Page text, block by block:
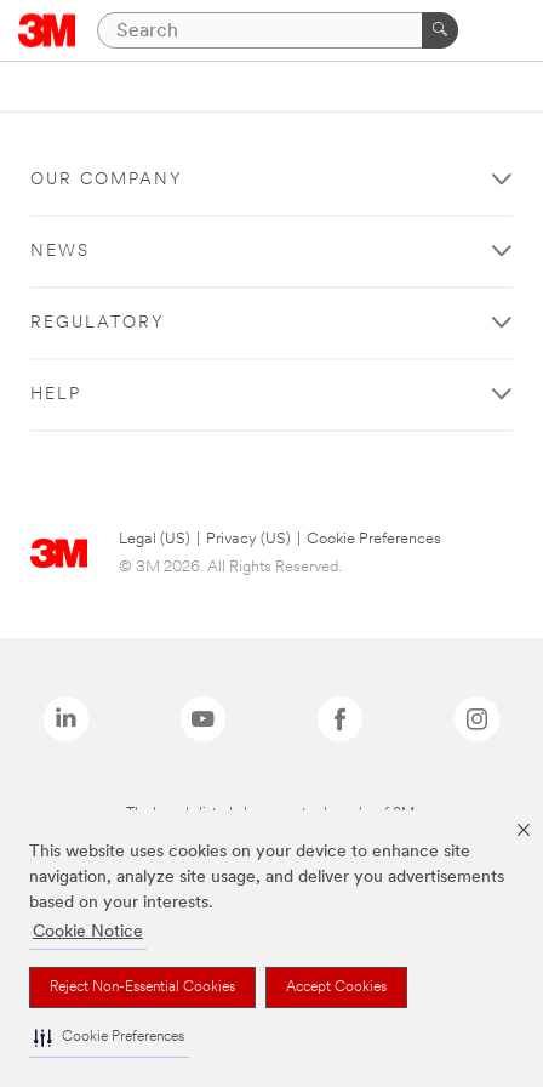
This website uses cookies on your device to enhance site
navigation, analyze site usage, and deliver you advertisements
based on your interests.
Cookie Notice
Reject Non-Essential Cookies Accept Cookies
Cookie Preferences
OUR COMPANY
NEWS
REGULATORY
HELP
Legal (US) Privacy (US)
Cookie Preferences
© 3M 2026. All Rights Reserved.
The brands listed above are trademarks of 3M.